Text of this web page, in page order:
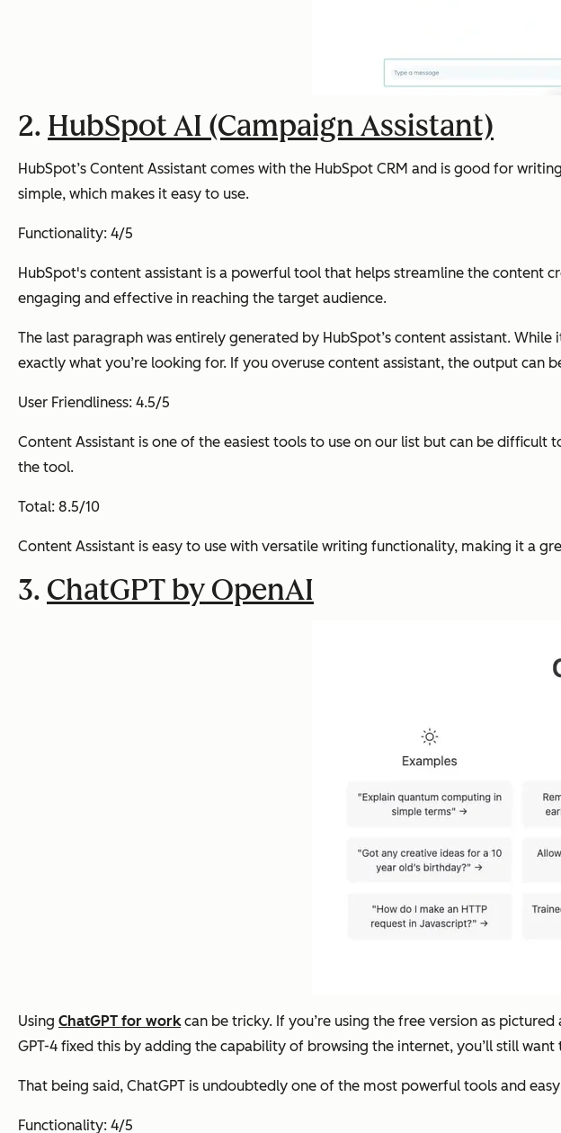
2. HubSpot AI (Campaign Assistant)
HubSpot’s Content Assistant comes with the HubSpot CRM and is good for
simple, which makes it easy to use.
Functionality: 4/5
HubSpot's content assistant is a powerful tool that helps streamline the content
engaging and effective in reaching the target audience.
The last paragraph was entirely generated by HubSpot’s content assistant.
exactly what you’re looking for. If you overuse content assistant, the output
User Friendliness: 4.5/5
Content Assistant is one of the easiest tools to use on our list but can be difficult
the tool.
Total: 8.5/10
Content Assistant is easy to use with versatile writing functionality, making it a
3. ChatGPT by OpenAI
Using ChatGPT for workcan be tricky. If you’re using the free version as
GPT-4 fixed this by adding the capability of browsing the internet, you’ll still
That being said, ChatGPT is undoubtedly one of the most powerful tools and
Functionality: 4/5